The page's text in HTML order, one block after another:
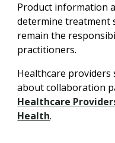
Product information
determine treatment
remain the
practitioners.
Healthcare
about collaboration
Healthcare
Health.